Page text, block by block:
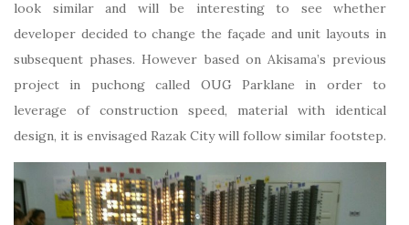
look similar and will be interesting to see whether
developer decided to change the façade and unit layouts in
subsequent phases. However based on Akisama’s previous
project in puchong called OUG Parklane in order to
leverage of construction speed, material with identical
design, it is envisaged Razak City will follow similar footstep.